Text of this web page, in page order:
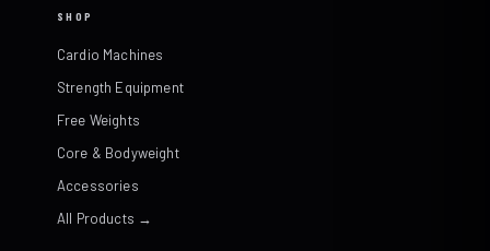
SHOP
Cardio Machines
Strength Equipment
Free Weights
Core & Bodyweight
Accessories
All Products →